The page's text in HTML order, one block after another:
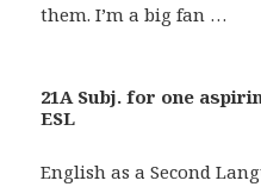
them. I’m a big fan …
21A Subj. for one
ESL
English as a Second